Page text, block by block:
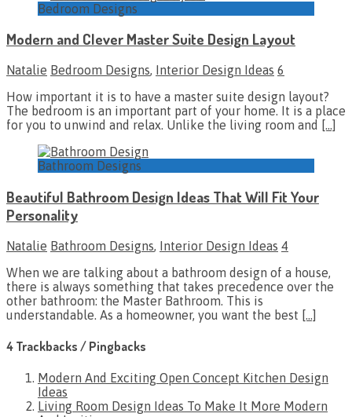
Bedroom Designs
Modern and Clever Master Suite Design Layout
Natalie Bedroom Designs, Interior Design Ideas 6
How important it is to have a master suite design layout?
The bedroom is an important part of your home. It is a place
for you to unwind and relax. Unlike the living room and […]
Bathroom Designs
Beautiful Bathroom Design Ideas That Will Fit Your
Personality
Natalie Bathroom Designs Interior Design Ideas 4
When we are talking about a bathroom design of a house,
there is always something that takes precedence over the
other bathroom: the Master Bathroom. This is
understandable. As a homeowner, you want the best […]
4 Trackbacks / Pingbacks
Modern And Exciting Open Concept Kitchen Design
Ideas
Living Room Design Ideas To Make It More Modern